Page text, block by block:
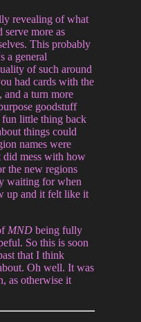
revealing of what
serve more as
This probably
a general
of such around
had cards with the
and a turn more
goodstuff
fun little thing back
things could
names were
did mess with how
the new regions
waiting for when
up and it felt like it
MND being fully
So this is soon
that I think
Oh well. It was
as otherwise it